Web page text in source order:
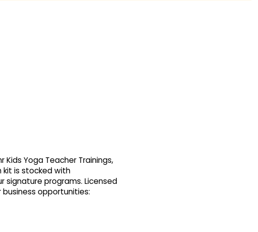
Yoga Teacher Trainings,
kit is stocked with
programs. Licensed
opportunities: